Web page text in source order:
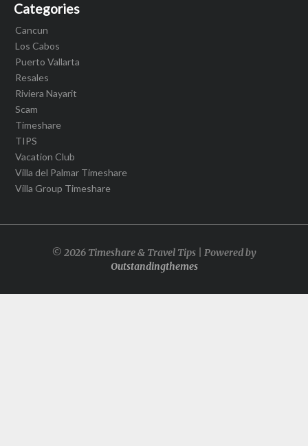
Categories
Cancun
Los Cabos
Puerto Vallarta
Resales
Riviera Nayarit
Scam
Timeshare
TIPS
Vacation Club
Villa del Palmar Timeshare
Villa Group Timeshare
© 2026 Timeshare & Travel Tips | Powered by
Outstandingthemes